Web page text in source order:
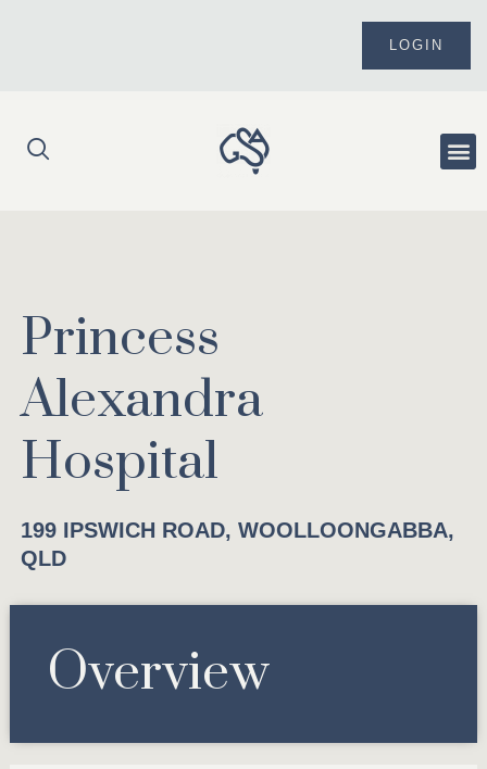
LOGIN
Princess
Alexandra
Hospital
199 IPSWICH ROAD, WOOLLOONGABBA,
QLD
Overview